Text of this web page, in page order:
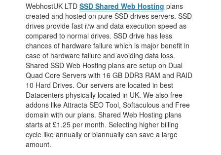
WebhostUK LTDSSD Shared Web Hosting plans
created and hosted on pure SSD drives servers. SSD
drives provide fast r/w and data execution speed as
compared to normal drives. SSD drive has less
chances of hardware failure which is major benefit in
case of hardware failure and avoiding data loss.
Shared SSD Web Hosting plans are setup on Dual
Quad Core Servers with 16 GB DDR3 RAM and RAID
10 Hard Drives. Our servers are located in best
Datacenters physically located in UK. We also free
addons like Attracta SEO Tool, Softaculous and Free
domain with our plans. Shared Web Hosting plans
starts at £1.25 per month. Selecting higher billing
cycle like annually or biannually can save a large
amount.